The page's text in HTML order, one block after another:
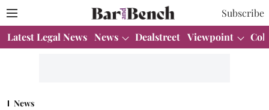
Subscribe
Latest Legal News News Dealstreet Viewpoint
News